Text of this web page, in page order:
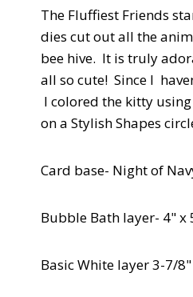
The Fluffiest Friends
dies cut out all the
bee hive. It is truly
all so cute! Since I
I colored the kitty
on a Stylish Shapes
Card base- Night of
Bubble Bath layer- 4" x
Basic White layer 3-7/